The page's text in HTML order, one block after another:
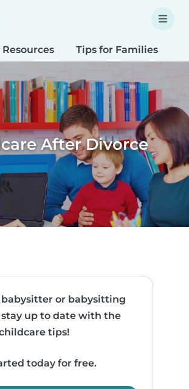
Tips for Families
After Divorce
babysitter or babysitting
stay up to date with the
tips!
today for free.